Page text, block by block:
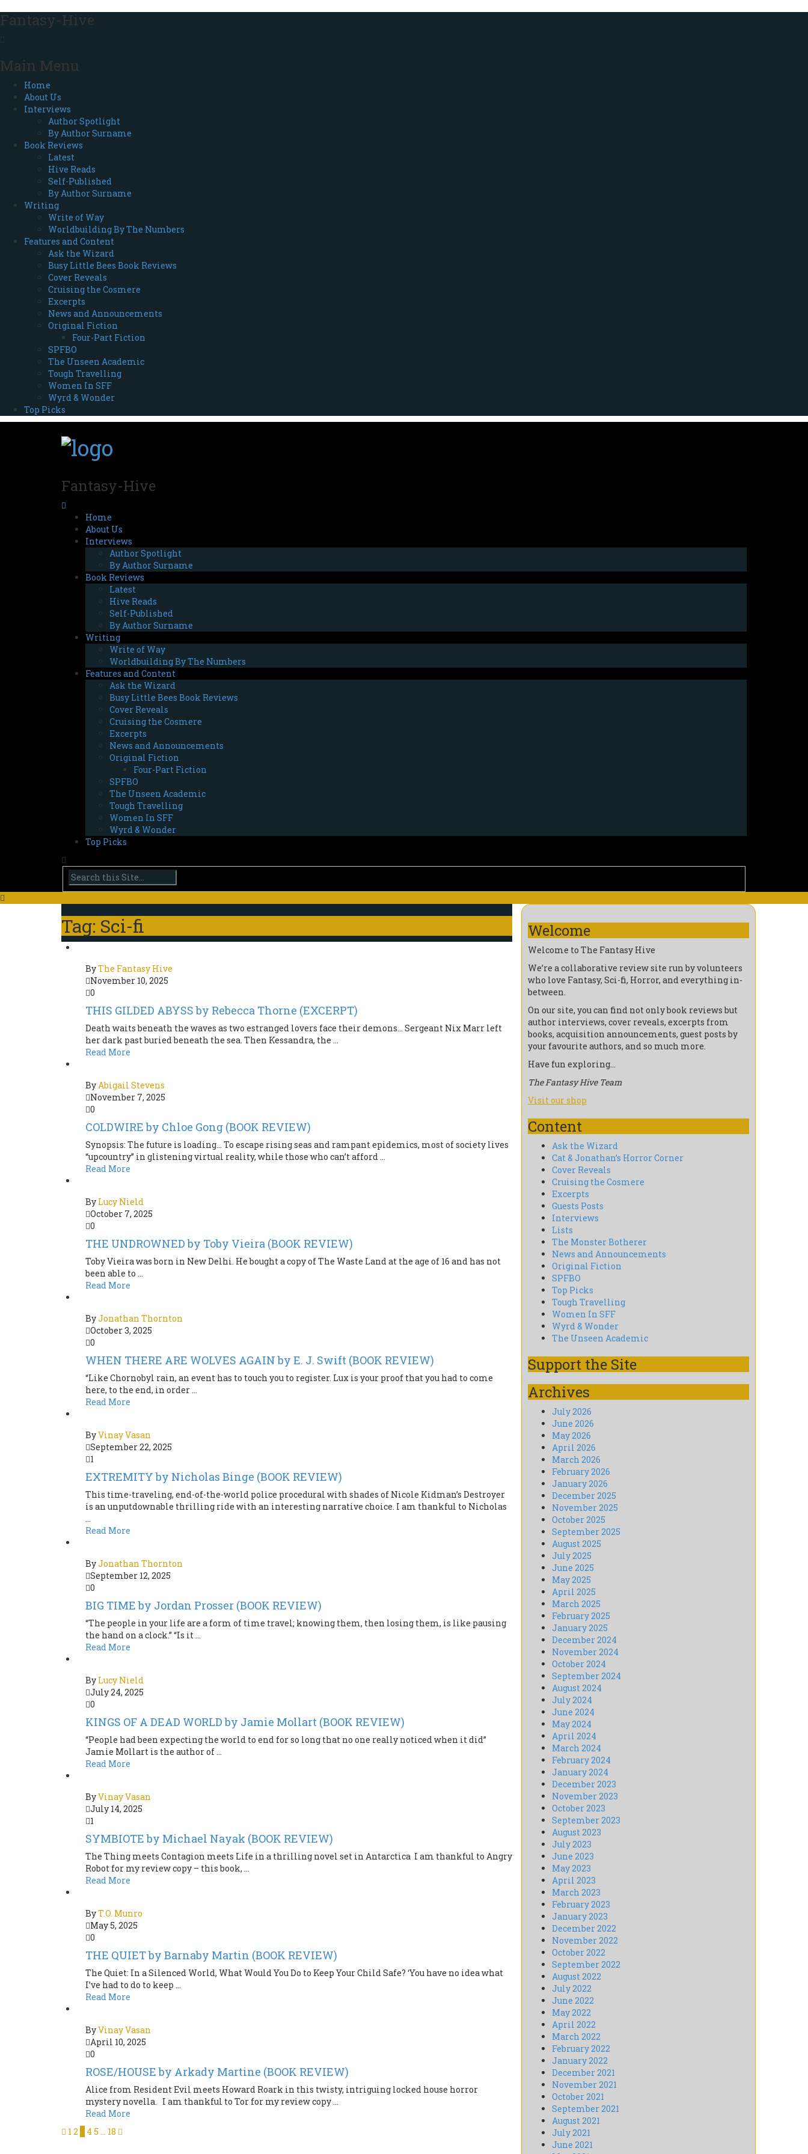
Fantasy-Hive
Main Menu
Home
About Us
Interviews
Author Spotlight
By Author Surname
Book Reviews
Latest
Hive Reads
Self-Published
By Author Surname
Writing
Write of Way
Worldbuilding By The Numbers
Features and Content
Ask the Wizard
Busy Little Bees Book Reviews
Cover Reveals
Cruising the Cosmere
Excerpts
News and Announcements
Original Fiction
Four-Part Fiction
SPFBO
The Unseen Academic
Tough Travelling
Women In SFF
Wyrd & Wonder
Top Picks
Fantasy-Hive
Home
About Us
Interviews
Author Spotlight
By Author Surname
Book Reviews
Latest
Hive Reads
Self-Published
By Author Surname
Writing
Write of Way
Worldbuilding By The Numbers
Features and Content
Ask the Wizard
Busy Little Bees Book Reviews
Cover Reveals
Cruising the Cosmere
Excerpts
News and Announcements
Original Fiction
Four-Part Fiction
SPFBO
The Unseen Academic
Tough Travelling
Women In SFF
Wyrd & Wonder
Top Picks
Tag: Sci-fi
ByThe Fantasy Hive
November 10, 2025
0
THIS GILDED ABYSS by Rebecca Thorne (EXCERPT)
Death waits beneath the waves as two estranged lovers face their demons… Sergeant Nix Marr left
her dark past buried beneath the sea. Then Kessandra, the ...
Read More
ByAbigail Stevens
November 7, 2025
0
COLDWIRE by Chloe Gong (BOOK REVIEW)
Synopsis: The future is loading… To escape rising seas and rampant epidemics, most of society lives
“upcountry” in glistening virtual reality, while those who can’t afford ...
Read More
By Lucy Nield
October 7, 2025
0
THE UNDROWNED by Toby Vieira (BOOK REVIEW)
Toby Vieira was born in New Delhi. He bought a copy of The Waste Land at the age of 16 and has not
been able to ...
Read More
ByJonathan Thornton
October 3, 2025
0
WHEN THERE ARE WOLVES AGAIN by E. J. Swift (BOOK REVIEW)
“Like Chornobyl rain, an event has to touch you to register. Lux is your proof that you had to come
here, to the end, in order ...
Read More
ByVinay Vasan
September 22, 2025
1
EXTREMITY by Nicholas Binge (BOOK REVIEW)
This time-traveling, end-of-the-world police procedural with shades of Nicole Kidman’s Destroyer
is an unputdownable thrilling ride with an interesting narrative choice. I am thankful to Nicholas
...
Read More
ByJonathan Thornton
September 12, 2025
0
BIG TIME by Jordan Prosser (BOOK REVIEW)
“The people in your life are a form of time travel; knowing them, then losing them, is like pausing
the hand on a clock.” “Is it ...
Read More
By Lucy Nield
July 24, 2025
0
KINGS OF A DEAD WORLD by Jamie Mollart (BOOK REVIEW)
“People had been expecting the world to end for so long that no one really noticed when it did”
Jamie Mollart is the author of ...
Read More
ByVinay Vasan
July 14, 2025
1
SYMBIOTE by Michael Nayak (BOOK REVIEW)
The Thing meets Contagion meets Life in a thrilling novel set in Antarctica I am thankful to Angry
Robot for my review copy – this book, ...
Read More
ByT.O. Munro
May 5, 2025
0
THE QUIET by Barnaby Martin (BOOK REVIEW)
The Quiet: In a Silenced World, What Would You Do to Keep Your Child Safe? ‘You have no idea what
I’ve had to do to keep ...
Read More
ByVinay Vasan
April 10, 2025
0
ROSE/HOUSE by Arkady Martine (BOOK REVIEW)
Alice from Resident Evil meets Howard Roark in this twisty, intriguing locked house horror
mystery novella. I am thankful to Tor for my review copy ...
Read More
1 2 4 5 … 18
Welcome
Welcome to The Fantasy Hive
We’re a collaborative review site run by volunteers
who love Fantasy, Sci-fi, Horror, and everything in-
between.
On our site, you can find not only book reviews but
author interviews, cover reveals, excerpts from
books, acquisition announcements, guest posts by
your favourite authors, and so much more.
Have fun exploring…
The Fantasy Hive Team
Visit our shop
Content
Ask the Wizard
Cat & Jonathan’s Horror Corner
Cover Reveals
Cruising the Cosmere
Excerpts
Guests Posts
Interviews
Lists
The Monster Botherer
News and Announcements
Original Fiction
SPFBO
Top Picks
Tough Travelling
Women In SFF
Wyrd & Wonder
The Unseen Academic
Support the Site
Archives
July 2026
June 2026
May 2026
April 2026
March 2026
February 2026
January 2026
December 2025
November 2025
October 2025
September 2025
August 2025
July 2025
June 2025
May 2025
April 2025
March 2025
February 2025
January 2025
December 2024
November 2024
October 2024
September 2024
August 2024
July 2024
June 2024
May 2024
April 2024
March 2024
February 2024
January 2024
December 2023
November 2023
October 2023
September 2023
August 2023
July 2023
June 2023
May 2023
April 2023
March 2023
February 2023
January 2023
December 2022
November 2022
October 2022
September 2022
August 2022
July 2022
June 2022
May 2022
April 2022
March 2022
February 2022
January 2022
December 2021
November 2021
October 2021
September 2021
August 2021
July 2021
June 2021